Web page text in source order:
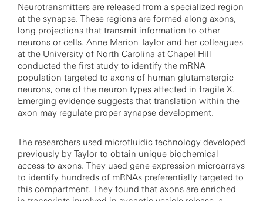
Neurotransmitters are released from a specialized region
at the synapse. These regions are formed along axons,
long projections that transmit information to other
neurons or cells. Anne Marion Taylor and her colleagues
at the University of North Carolina at Chapel Hill
conducted the first study to identify the mRNA
population targeted to axons of human glutamatergic
neurons, one of the neuron types affected in fragile X.
Emerging evidence suggests that translation within the
axon may regulate proper synapse development.
The researchers used microfluidic technology developed
previously by Taylor to obtain unique biochemical
access to axons. They used gene expression microarrays
to identify hundreds of mRNAs preferentially targeted to
this compartment. They found that axons are enriched